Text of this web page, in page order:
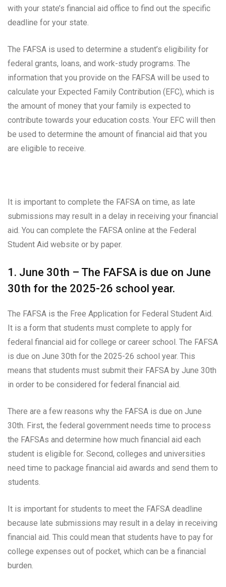
with your state’s financial aid office to find out the specific
deadline for your state.
The FAFSA is used to determine a student’s eligibility for
federal grants, loans, and work-study programs. The
information that you provide on the FAFSA will be used to
calculate your Expected Family Contribution (EFC), which is
the amount of money that your family is expected to
contribute towards your education costs. Your EFC will then
be used to determine the amount of financial aid that you
are eligible to receive.
It is important to complete the FAFSA on time, as late
submissions may result in a delay in receiving your financial
aid. You can complete the FAFSA online at the Federal
Student Aid website or by paper.
1. June 30th – The FAFSA is due on June
30th for the 2025-26 school year.
The FAFSA is the Free Application for Federal Student Aid.
It is a form that students must complete to apply for
federal financial aid for college or career school. The FAFSA
is due on June 30th for the 2025-26 school year. This
means that students must submit their FAFSA by June 30th
in order to be considered for federal financial aid.
There are a few reasons why the FAFSA is due on June
30th. First, the federal government needs time to process
the FAFSAs and determine how much financial aid each
student is eligible for. Second, colleges and universities
need time to package financial aid awards and send them to
students.
It is important for students to meet the FAFSA deadline
because late submissions may result in a delay in receiving
financial aid. This could mean that students have to pay for
college expenses out of pocket, which can be a financial
burden.